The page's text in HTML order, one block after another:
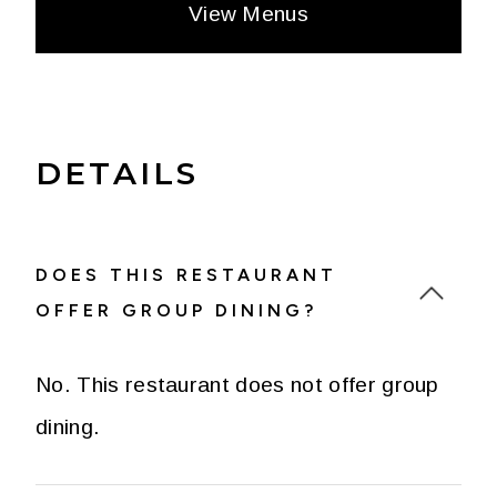
View Menus
DETAILS
DOES THIS RESTAURANT
OFFER GROUP DINING?
No. This restaurant does not offer group
dining.